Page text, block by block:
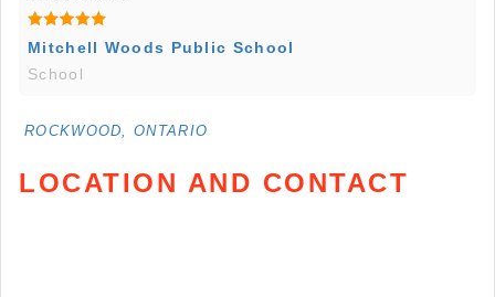
Mitchell Woods Public School
School
ROCKWOOD, ONTARIO
LOCATION AND CONTACT